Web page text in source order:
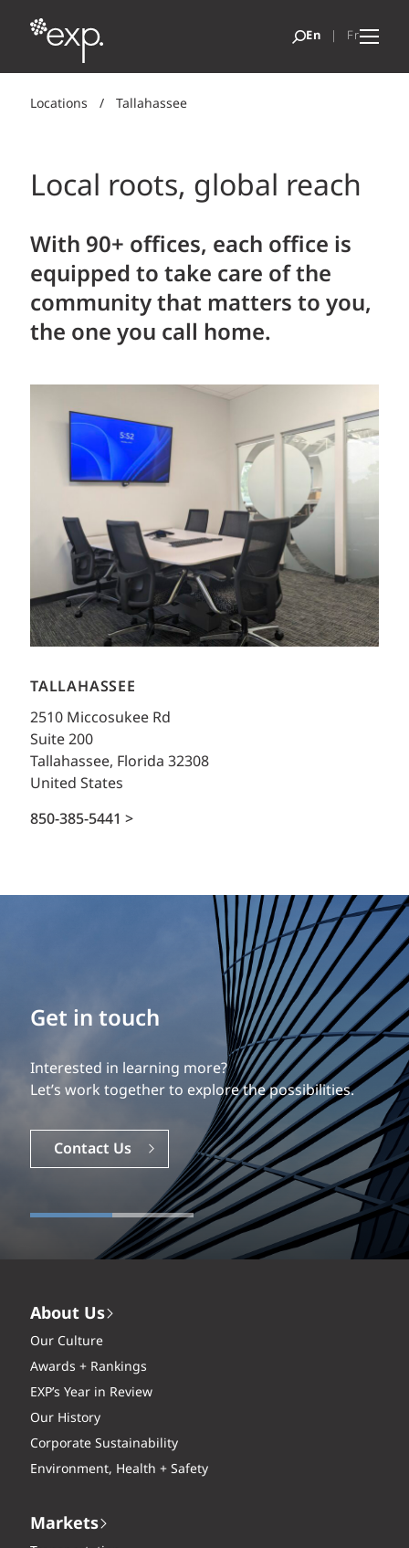
Locations / Tallahassee
Local roots, global reach
With 90+ offices, each office is
equipped to take care of the
community that matters to you,
the one you call home.
TALLAHASSEE
2510 Miccosukee Rd
Suite 200
Tallahassee, Florida 32308
United States
850-385-5441 >
Get in touch
Interested in learning more?
Let’s work together to explore the possibilities.
Contact Us
About Us
Our Culture
Awards + Rankings
EXP’s Year in Review
Our History
Corporate Sustainability
Environment, Health + Safety
Markets